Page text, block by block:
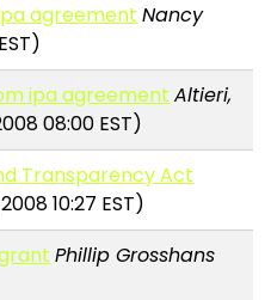
agreement Nancy
ipa agreement Altieri,
08:00 EST)
Transparency Act
10:27 EST)
Phillip Grosshans